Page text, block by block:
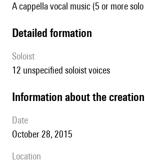
A cappella vocal music (5 or more
detailed formation
Soloist
12 unspecified soloist voices
information about the creation
date
October 28, 2015
location